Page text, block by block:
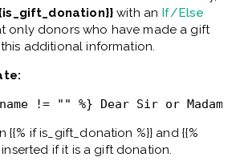
with an If/Else
only donors who have made a gift
additional information.
!= "" %} Dear Sir or
{{% if is_gift_donation %}} and {{%
if it is a gift donation.